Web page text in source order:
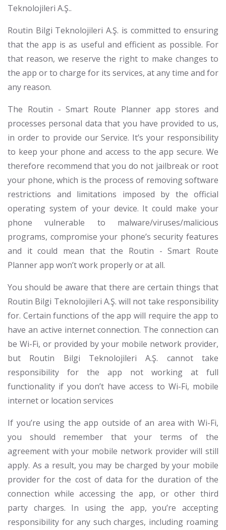
Teknolojileri A.Ş..
Routin Bilgi Teknolojileri A.Ş. is committed to ensuring
that the app is as useful and efficient as possible. For
that reason, we reserve the right to make changes to
the app or to charge for its services, at any time and for
any reason.
The Routin - Smart Route Planner app stores and
processes personal data that you have provided to us,
in order to provide our Service. It’s your responsibility
to keep your phone and access to the app secure. We
therefore recommend that you do not jailbreak or root
your phone, which is the process of removing software
restrictions and limitations imposed by the official
operating system of your device. It could make your
phone vulnerable to malware/viruses/malicious
programs, compromise your phone’s security features
and it could mean that the Routin - Smart Route
Planner app won’t work properly or at all.
You should be aware that there are certain things that
Routin Bilgi Teknolojileri A.Ş. will not take responsibility
for. Certain functions of the app will require the app to
have an active internet connection. The connection can
be Wi-Fi, or provided by your mobile network provider,
but Routin Bilgi Teknolojileri A.Ş. cannot take
responsibility for the app not working at full
functionality if you don’t have access to Wi-Fi, mobile
internet or location services
If you’re using the app outside of an area with Wi-Fi,
you should remember that your terms of the
agreement with your mobile network provider will still
apply. As a result, you may be charged by your mobile
provider for the cost of data for the duration of the
connection while accessing the app, or other third
party charges. In using the app, you’re accepting
responsibility for any such charges, including roaming